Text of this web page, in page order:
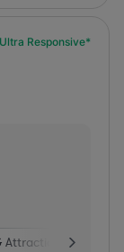
Ultra Responsive*